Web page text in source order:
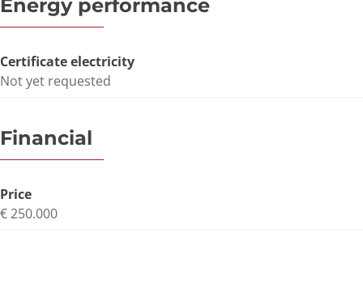
Certificate electricity
Not yet requested
Financial
Price
€ 250.000